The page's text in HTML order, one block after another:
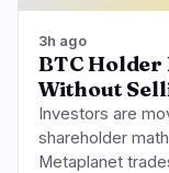
3h ago
BTC Holder
Without
Investors are
shareholder
Metaplanet